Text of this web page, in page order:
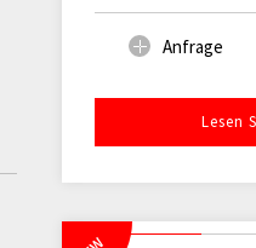
Anfrage
Lesen